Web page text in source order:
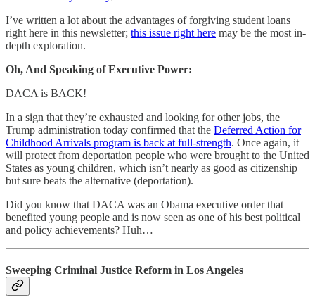
I’ve written a lot about the advantages of forgiving student loans
right here in this newsletter; this issue right here may be the most in-
depth exploration.
Oh, And Speaking of Executive Power:
DACA is BACK!
In a sign that they’re exhausted and looking for other jobs, the
Trump administration today confirmed that the Deferred Action for
Childhood Arrivals program is back at full-strength. Once again, it
will protect from deportation people who were brought to the United
States as young children, which isn’t nearly as good as citizenship
but sure beats the alternative (deportation).
Did you know that DACA was an Obama executive order that
benefited young people and is now seen as one of his best political
and policy achievements? Huh…
Sweeping Criminal Justice Reform in Los Angeles